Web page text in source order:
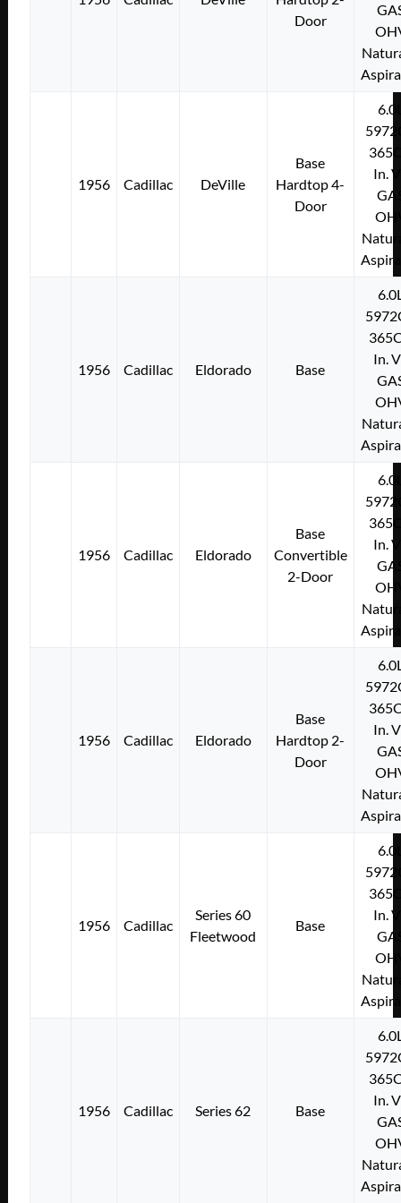
Door
1956 Cadillac DeVille
Base
Hardtop 4-
Door
In.
1956 Cadillac Eldorado Base
In.
1956 Cadillac Eldorado
Base
Convertible
2-Door
In.
1956 Cadillac Eldorado
Base
Hardtop 2-
Door
In.
1956 Cadillac
Series 60
Fleetwood
Base
In.
1956 Cadillac Series 62 Base
In.